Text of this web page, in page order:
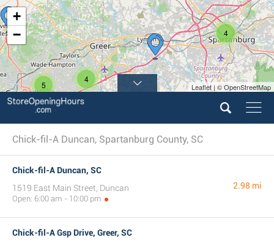
5
4
4
+
−
Leaflet | © OpenStreetMap
Chick-fil-A Duncan, Spartanburg County, SC
Chick-fil-A Duncan, SC
1519 East Main Street, Duncan
Open: 6:00 am - 10:00 pm
2.98 mi
Chick-fil-A Gsp Drive, Greer, SC